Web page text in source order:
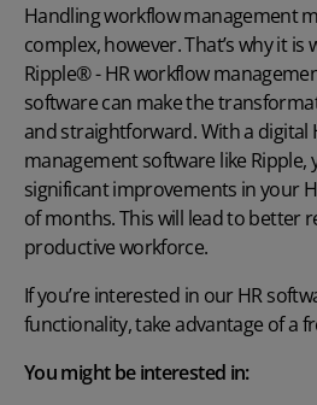
Handling workflow management
complex, however. That’s why it
Ripple® - HR workflow
software can make the
and straightforward. With a digital
management software like Ripple,
significant improvements in your
of months. This will lead to better
productive workforce.
If you’re interested in our HR
functionality, take advantage of a
You might be interested in: